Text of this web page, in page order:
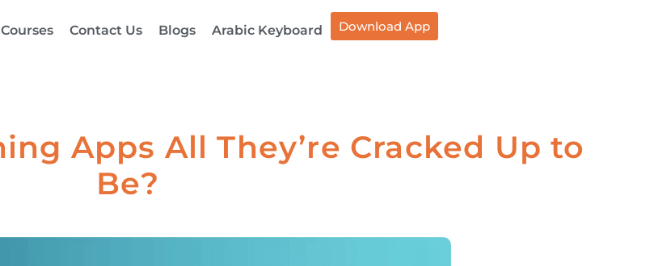
Courses Contact Us Blogs Arabic Keyboard Download App
Apps All They’re Cracked Up to
Be?